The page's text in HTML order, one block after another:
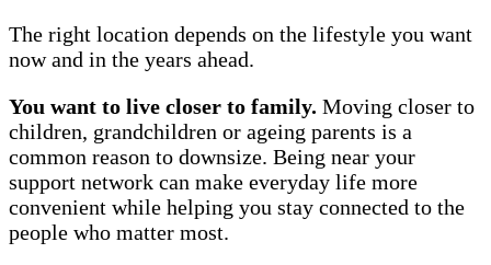
The right location depends on the lifestyle you want
now and in the years ahead.
You want to live closer to family. Moving closer to
children, grandchildren or ageing parents is a
common reason to downsize. Being near your
support network can make everyday life more
convenient while helping you stay connected to the
people who matter most.